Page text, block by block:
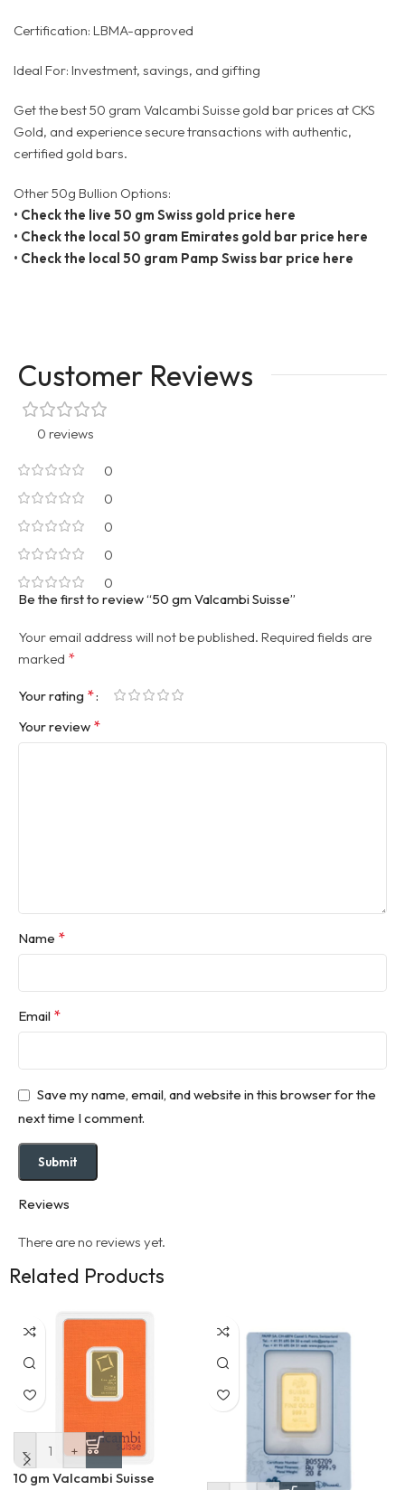
Certification: LBMA-approved
Ideal For: Investment, savings, and gifting
Get the best 50 gram Valcambi Suisse gold bar prices at CKS
Gold, and experience secure transactions with authentic,
certified gold bars.
Other 50g Bullion Options:
• Check the live 50 gm Swiss gold price here
• Check the local 50 gram Emirates gold bar price here
• Check the local 50 gram Pamp Swiss bar price here
Customer Reviews
0 reviews
0
0
0
0
0
Reviews
There are no reviews yet.
Be the first to review “50 gm Valcambi Suisse”
Your email address will not be published. Required fields are
marked *
Your rating *
Your review *
Name *
Email *
Save my name, email, and website in this browser for the
next time I comment.
Related Products
-
+
10 gm Valcambi Suisse